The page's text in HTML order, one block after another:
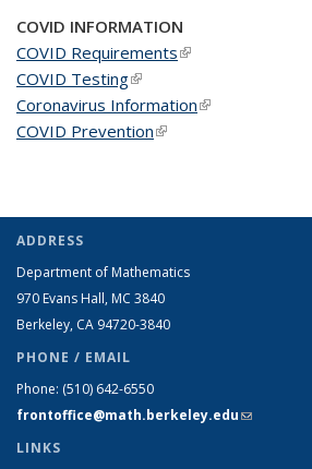
COVID INFORMATION
COVID Requirements(link is external)
COVID Testing(link is external)
Coronavirus Information(link is external)
COVID Prevention(link is external)
ADDRESS
Department of Mathematics
970 Evans Hall, MC 3840
Berkeley, CA 94720-3840
PHONE / EMAIL
Phone: (510) 642-6550
frontoffice@math.berkeley.edu(link
LINKS